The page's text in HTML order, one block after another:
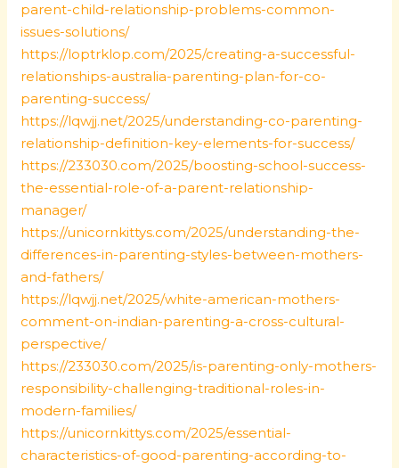
parent-child-relationship-problems-common-
issues-solutions/
https://loptrklop.com/2025/creating-a-successful-
relationships-australia-parenting-plan-for-co-
parenting-success/
https://lqwjj.net/2025/understanding-co-parenting-
relationship-definition-key-elements-for-success/
https://233030.com/2025/boosting-school-success-
the-essential-role-of-a-parent-relationship-
manager/
https://unicornkittys.com/2025/understanding-the-
differences-in-parenting-styles-between-mothers-
and-fathers/
https://lqwjj.net/2025/white-american-mothers-
comment-on-indian-parenting-a-cross-cultural-
perspective/
https://233030.com/2025/is-parenting-only-mothers-
responsibility-challenging-traditional-roles-in-
modern-families/
https://unicornkittys.com/2025/essential-
characteristics-of-good-parenting-according-to-